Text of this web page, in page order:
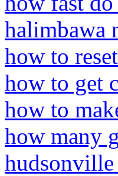
halimbawa
how to
how to get
how to
how many